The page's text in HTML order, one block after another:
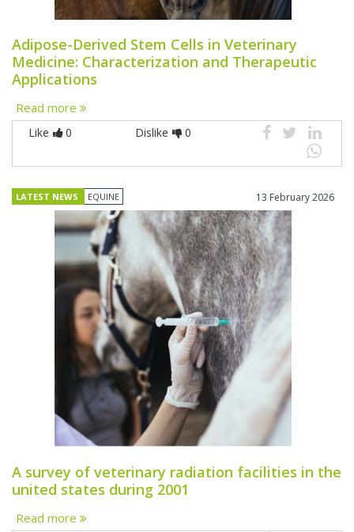
Adipose-Derived Stem Cells in Veterinary
Medicine: Characterization and Therapeutic
Applications
Read more
Like 0 Dislike 0
LATEST NEWS EQUINE 13 February 2026
A survey of veterinary radiation facilities in the
united states during 2001
Read more